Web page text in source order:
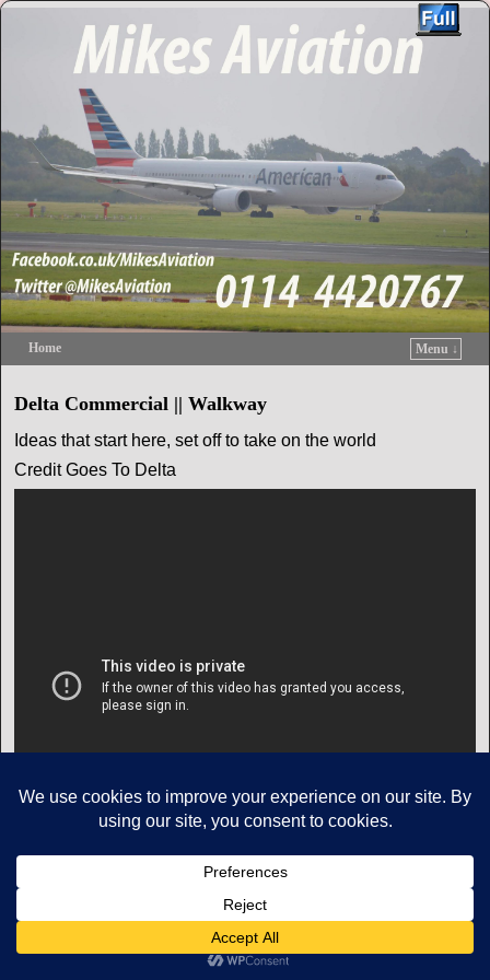
Home
Menu ↓
Delta Commercial || Walkway
Ideas that start here, set off to take on the world
Credit Goes To Delta
Copyright © Mikes Aviation All Rights Reserved